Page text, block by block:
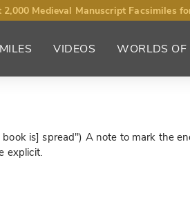
2,000 Medieval Manuscript Facsimiles
VIDEOS WORLDS
is] spread") A note to mark the
explicit.